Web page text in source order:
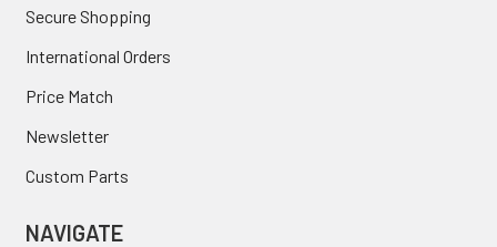
Secure Shopping
International Orders
Price Match
Newsletter
Custom Parts
NAVIGATE